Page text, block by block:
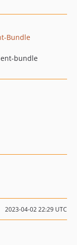
Bundle
bundle
2023-04-02 22:29 UTC